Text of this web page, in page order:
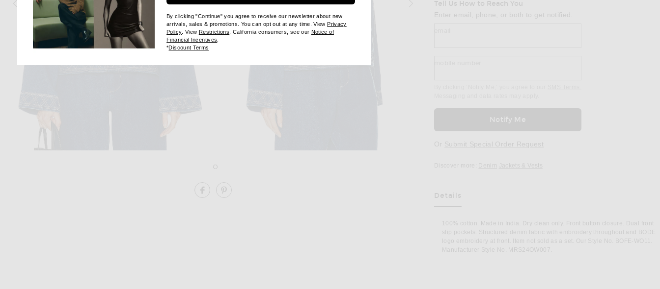
Tell Us How to Reach You
Enter email, phone, or both to get notified.
Notify Me
Or Submit Special Order Request
Discover more: Denim Jackets & Vests
Details
Has Been Selected
100% cotton. Made in India. Dry clean only. Front button closure. Dual front
slip pockets. Structured denim fabric with embroidery throughout and BODE
logo embroidery at front. Item not sold as a set. Our Style No. BOFE-WO11.
Manufacturer Style No. MRS24OW007.
By clicking "Continue" you agree to receive our newsletter about new
arrivals, sales & promotions. You can opt out at any time. ViewPrivacy
Policy(opens new window)
. View Restrictions (opens new window)
. California consumers, see our Notice of
Financial Incentives
*Discount Terms